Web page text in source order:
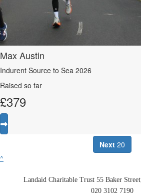
Max Austin
Indurent Source to Sea 2026
Raised so far
£379
Next20
^
Landaid Charitable Trust 55 Baker
020 3102 7190